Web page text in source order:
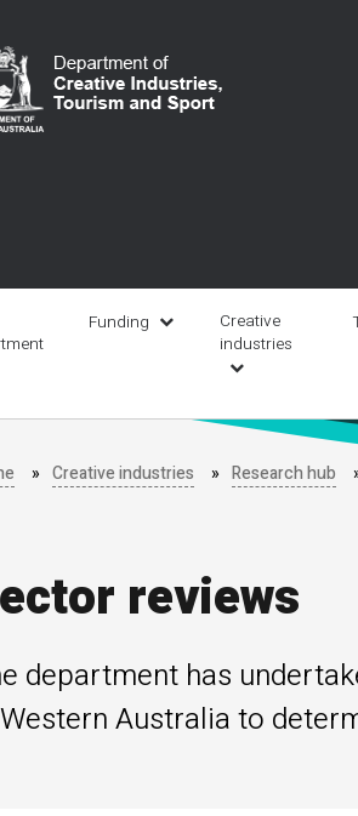
Funding
Creative
industries
Creative industries Research hub
reviews
department has
Australia to